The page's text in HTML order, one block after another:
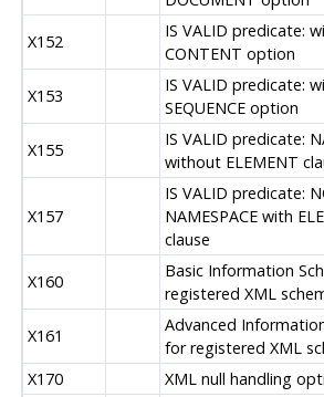
X152
IS VALID predicate:
CONTENT option
X153
IS VALID predicate:
SEQUENCE option
X155
IS VALID predicate:
without ELEMENT
X157
IS VALID predicate:
NAMESPACE with
clause
X160
Basic Information
registered XML
X161
Advanced
for registered XML
X170
XML null handling